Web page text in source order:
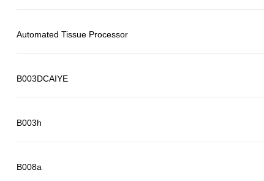
Automated Tissue Processor
B003DCAIYE
B003h
B008a